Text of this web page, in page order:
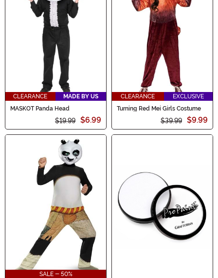
CLEARANCE
MADE BY US
MASKOT Panda Head
$19.99 $6.99
CLEARANCE
EXCLUSIVE
Turning Red Mei Girls Costume
$39.99 $9.99
SALE - 50%